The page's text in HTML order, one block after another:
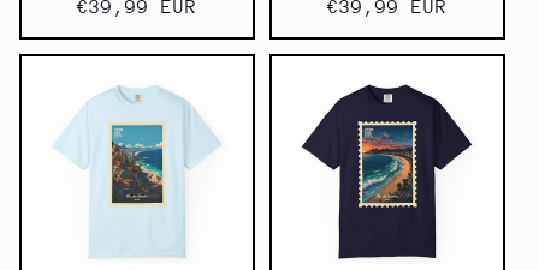
Regular
price
€39,99 EUR
Regular
price
€39,99 EUR